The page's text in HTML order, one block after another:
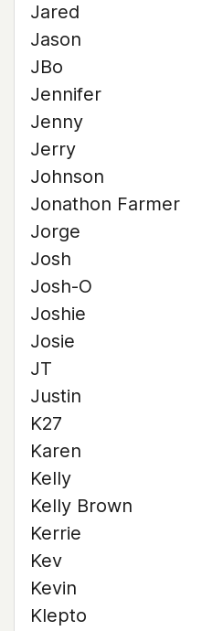
Jared
Jason
JBo
Jennifer
Jenny
Jerry
Johnson
Jonathon Farmer
Jorge
Josh
Josh-O
Joshie
Josie
JT
Justin
K27
Karen
Kelly
Kelly Brown
Kerrie
Kev
Kevin
Klepto